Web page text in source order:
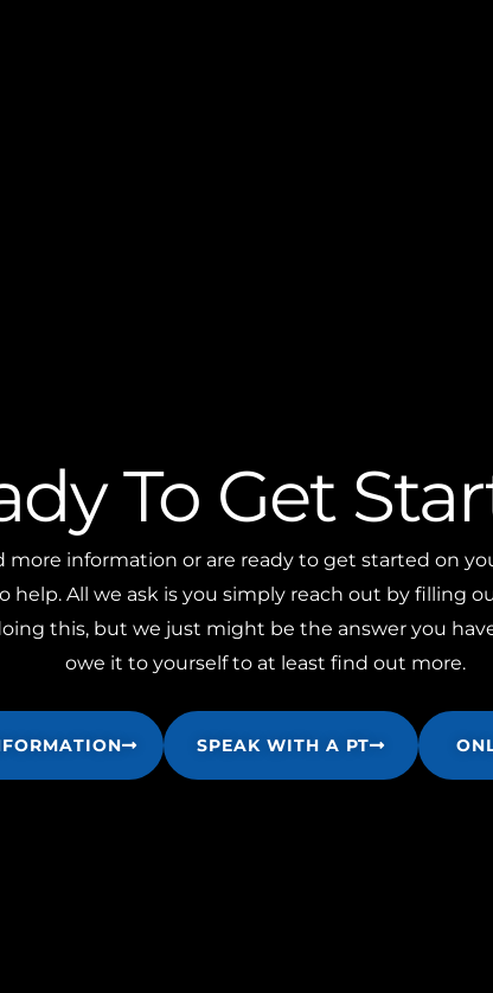
To Get
information or are ready to get started on
help. All we ask is you simply reach out by filling
this, but we just might be the answer you
owe it to yourself to at least find out more.
SPEAK WITH A PT